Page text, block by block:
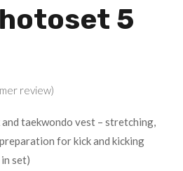
5
review)
taekwondo vest – stretching,
for kick and kicking
set)